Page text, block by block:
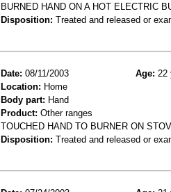
BURNED HAND ON A HOT ELECTRIC
Disposition: Treated and released or
Date: 08/11/2003 Age: 22
Location: Home
Body part: Hand
Product: Other ranges
TOUCHED HAND TO BURNER ON
Disposition: Treated and released or